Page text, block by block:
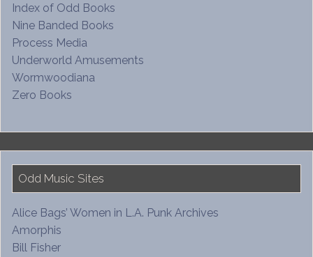
Index of Odd Books
Nine Banded Books
Process Media
Underworld Amusements
Wormwoodiana
Zero Books
Odd Music Sites
Alice Bags’ Women in L.A. Punk Archives
Amorphis
Bill Fisher